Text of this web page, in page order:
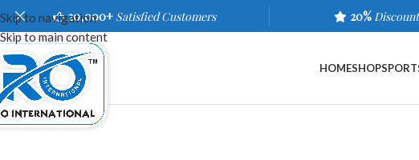
Skip to navigation
Skip to main content
20,000+ Satisfied Customers 20%
HOMESHOP